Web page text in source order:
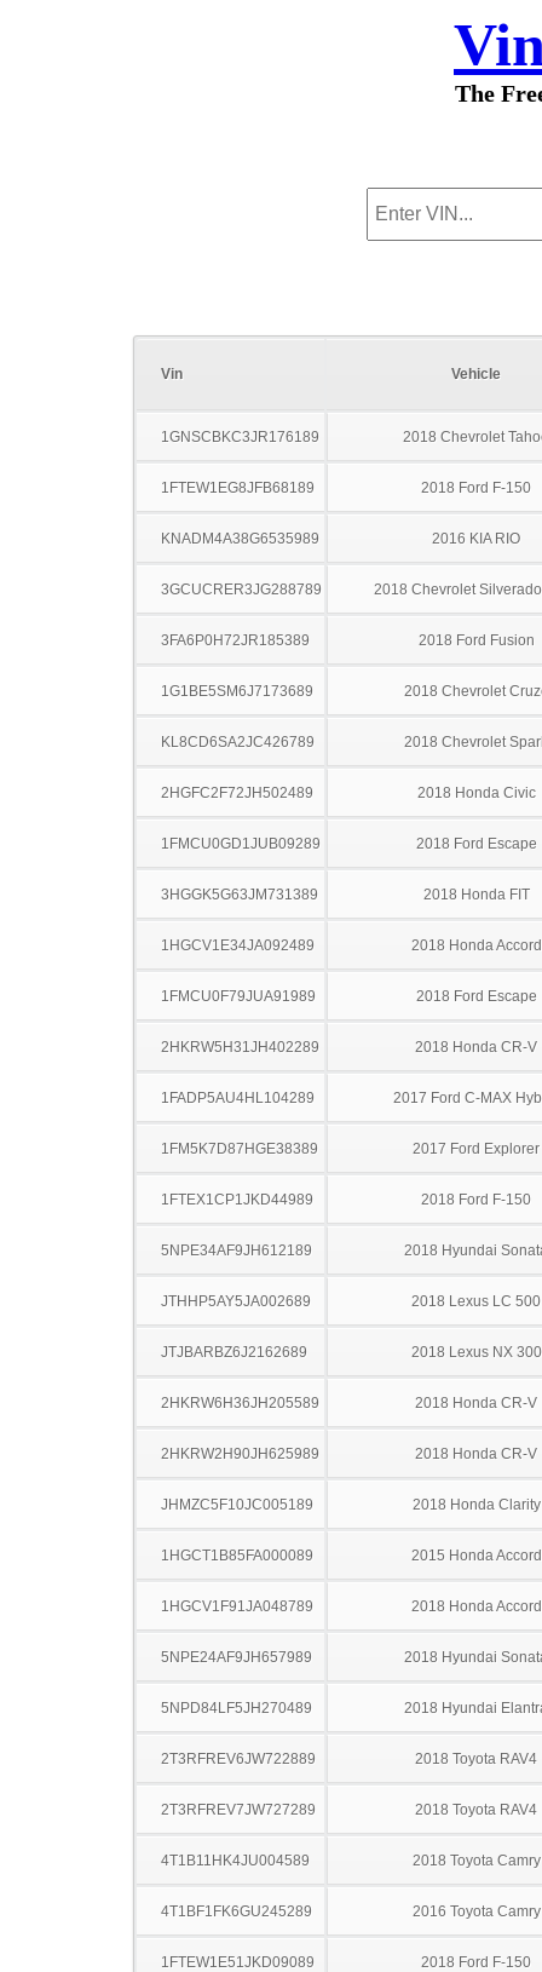
The
Vin Vehicle
1GNSCBKC3JR176189 2018 Chevrolet
1FTEW1EG8JFB68189 2018 Ford F-150
KNADM4A38G6535989 2016 KIA RIO
3GCUCRER3JG288789 2018 Chevrolet
3FA6P0H72JR185389 2018 Ford Fusion
1G1BE5SM6J7173689 2018 Chevrolet
KL8CD6SA2JC426789 2018 Chevrolet
2HGFC2F72JH502489 2018 Honda Civic
1FMCU0GD1JUB09289 2018 Ford Escape
3HGGK5G63JM731389 2018 Honda FIT
1HGCV1E34JA092489 2018 Honda Accord
1FMCU0F79JUA91989 2018 Ford Escape
2HKRW5H31JH402289 2018 Honda CR-V
1FADP5AU4HL104289 2017 Ford C-MAX
1FM5K7D87HGE38389 2017 Ford Explorer
1FTEX1CP1JKD44989 2018 Ford F-150
5NPE34AF9JH612189 2018 Hyundai
JTHHP5AY5JA002689 2018 Lexus LC 500
JTJBARBZ6J2162689 2018 Lexus NX 300
2HKRW6H36JH205589 2018 Honda CR-V
2HKRW2H90JH625989 2018 Honda CR-V
JHMZC5F10JC005189 2018 Honda Clarity
1HGCT1B85FA000089 2015 Honda Accord
1HGCV1F91JA048789 2018 Honda Accord
5NPE24AF9JH657989 2018 Hyundai
5NPD84LF5JH270489 2018 Hyundai
2T3RFREV6JW722889 2018 Toyota RAV4
2T3RFREV7JW727289 2018 Toyota RAV4
4T1B11HK4JU004589 2018 Toyota Camry
4T1BF1FK6GU245289 2016 Toyota Camry
1FTEW1E51JKD09089 2018 Ford F-150